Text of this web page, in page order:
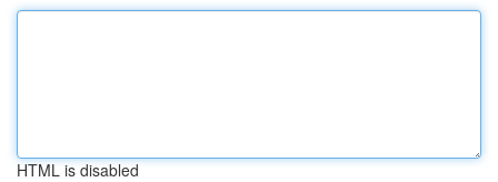
HTML is disabled